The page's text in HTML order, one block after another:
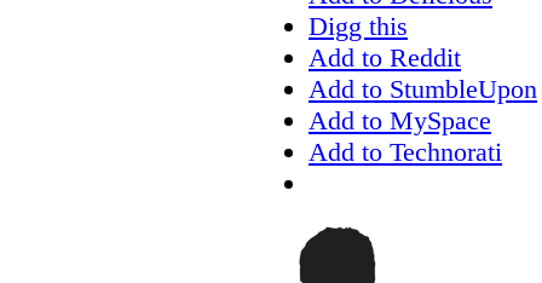
Digg this
Add to Reddit
Add to StumbleUpon
Add to MySpace
Add to Technorati